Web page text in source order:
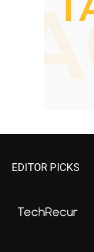
EDITOR PICKS